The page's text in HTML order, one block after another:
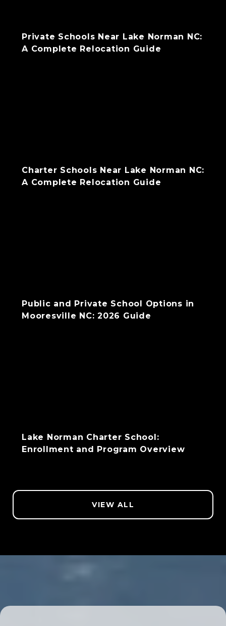
Private Schools Near Lake Norman NC:
A Complete Relocation Guide
Charter Schools Near Lake Norman NC:
A Complete Relocation Guide
Public and Private School Options in
Mooresville NC: 2026 Guide
Lake Norman Charter School:
Enrollment and Program Overview
VIEW ALL